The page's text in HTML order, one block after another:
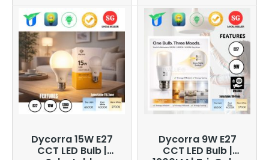
Dycorra 15W E27
CCT LED Bulb |
Dycorra 9W E27
CCT LED Bulb |